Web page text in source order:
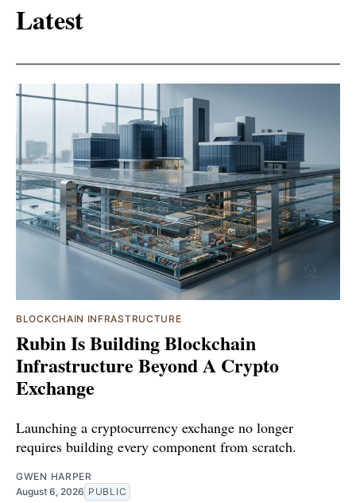
Latest
BLOCKCHAIN INFRASTRUCTURE
Rubin Is Building Blockchain
Infrastructure Beyond A Crypto
Exchange
Launching a cryptocurrency exchange no longer
requires building every component from scratch.
GWEN HARPER
August 6, 2026 PUBLIC